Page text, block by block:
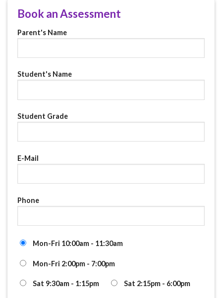
Book an Assessment
Parent's Name
Student's Name
Student Grade
E-Mail
Phone
Mon-Fri 10:00am - 11:30am
Mon-Fri 2:00pm - 7:00pm
Sat 9:30am - 1:15pm Sat 2:15pm - 6:00pm